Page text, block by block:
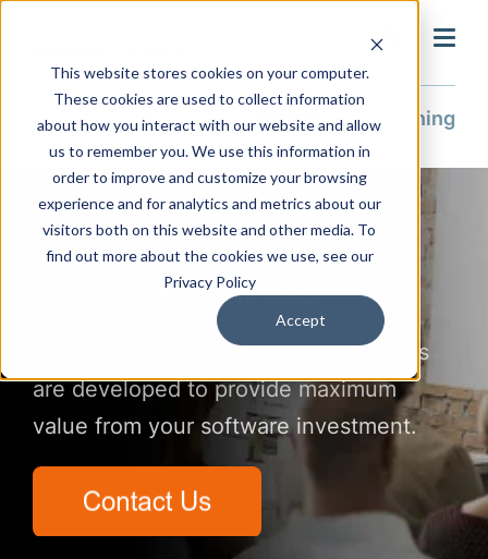
This website stores cookies on your computer.
These cookies are used to collect information
about how you interact with our website and allow
us to remember you. We use this information in
order to improve and customize your browsing
experience and for analytics and metrics about our
visitors both on this website and other media. To
find out more about the cookies we use, see our
Privacy Policy
Accept
search
Training & Support Training
Maximize Your CAD
Software Investment with
Hagerman Training
Hagerman & Company training classes
are developed to provide maximum
value from your software investment.